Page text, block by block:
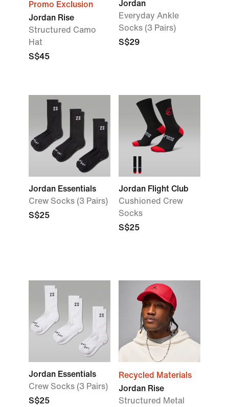
Promo Exclusion
Jordan Rise
Structured Camo
Hat
S$45
Jordan
Everyday Ankle
Socks (3 Pairs)
S$29
Jordan Essentials
Crew Socks (3 Pairs)
S$25
Jordan Flight Club
Cushioned Crew
Socks
S$25
Jordan Essentials
Crew Socks (3 Pairs)
S$25
Recycled Materials
Jordan Rise
Structured Metal